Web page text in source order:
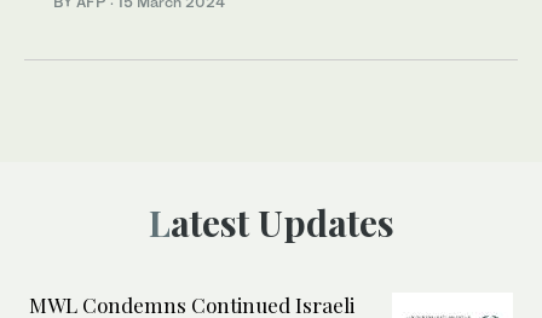
Latest Updates
MWL Condemns Continued Israeli